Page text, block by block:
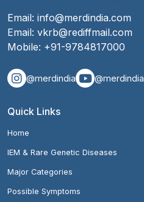
Email: info@merdindia.com
Email: vkrb@rediffmail.com
Mobile: +91-9784817000
@merdindia @merdindia
Quick Links
Home
IEM & Rare Genetic Diseases
Major Categories
Possible Symptoms